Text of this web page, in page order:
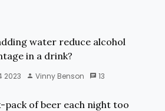
water reduce alcohol
in a drink?
2023 Vinny Benson 13
pack of beer each night too